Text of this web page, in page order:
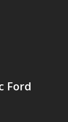
Ford